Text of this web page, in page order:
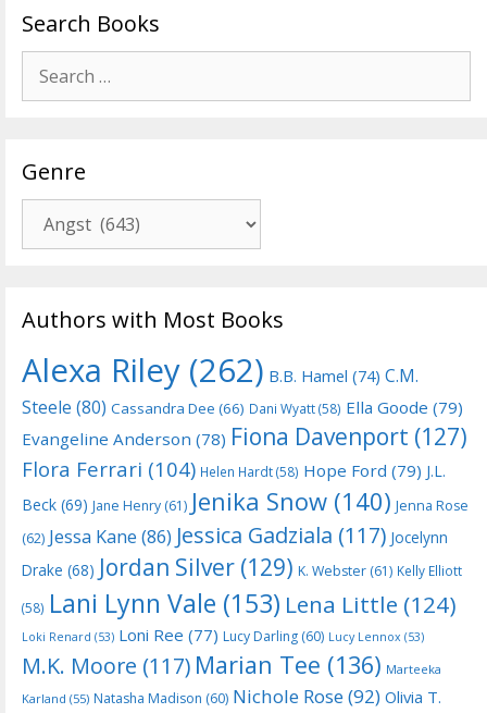
Search Books
for:
Genre
Authors with Most Books
Alexa Riley (262) B.B. Hamel (74) C.M.
Steele (80) Cassandra Dee (66) Dani Wyatt(58) Ella Goode (79)
Evangeline Anderson (78) Fiona Davenport (127)
Flora Ferrari (104) Helen Hardt(58) Hope Ford (79) J.L.
Beck (69) Jane Henry (61) Jenika Snow (140) Jenna Rose
(62) Jessa Kane (86) Jessica Gadziala (117) Jocelynn
Drake (68) Jordan Silver (129) K. Webster (61) Kelly Elliott
(58) Lani Lynn Vale (153) Lena Little (124)
Loki Renard (53) Loni Ree (77) Lucy Darling (60) Lucy Lennox (53)
M.K. Moore (117) Marian Tee (136) Marteeka
Karland (55) Natasha Madison (60) Nichole Rose(92) Olivia T.